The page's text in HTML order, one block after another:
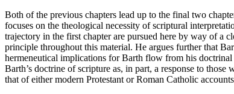
Both of the previous chapters lead up to the final two
focuses on the theological necessity of scriptural
trajectory in the first chapter are pursued here by way of a
principle throughout this material. He argues further that
hermeneutical implications for Barth flow from his doctrinal
Barth’s doctrine of scripture as, in part, a response to
that of either modern Protestant or Roman Catholic